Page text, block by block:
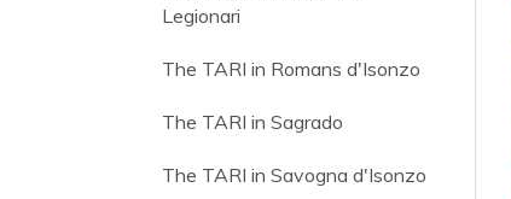
Legionari
The TARI in Romans d'Isonzo
The TARI in Sagrado
The TARI in Savogna d'Isonzo